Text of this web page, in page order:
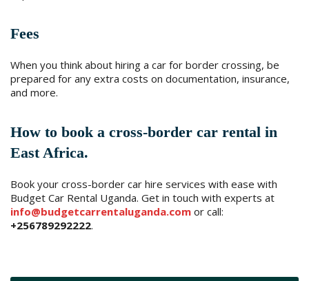
Fees
When you think about hiring a car for border crossing, be
prepared for any extra costs on documentation, insurance,
and more.
How to book a cross-border car rental in
East Africa.
Book your cross-border car hire services with ease with
Budget Car Rental Uganda. Get in touch with experts at
info@budgetcarrentaluganda.com or call:
+256789292222.